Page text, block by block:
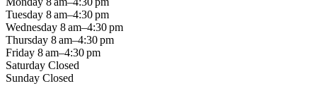
Tuesday 8 am–4:30 pm
Wednesday 8 am–4:30 pm
Thursday 8 am–4:30 pm
Friday 8 am–4:30 pm
Saturday Closed
Sunday Closed